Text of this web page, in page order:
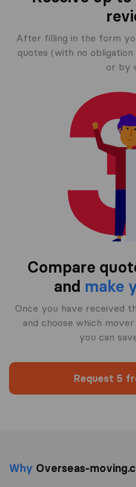
After filling in the form
quotes (with no
or by
Compare
and make
Once you have received
and choose which
you can
Request 5
Why Overseas-